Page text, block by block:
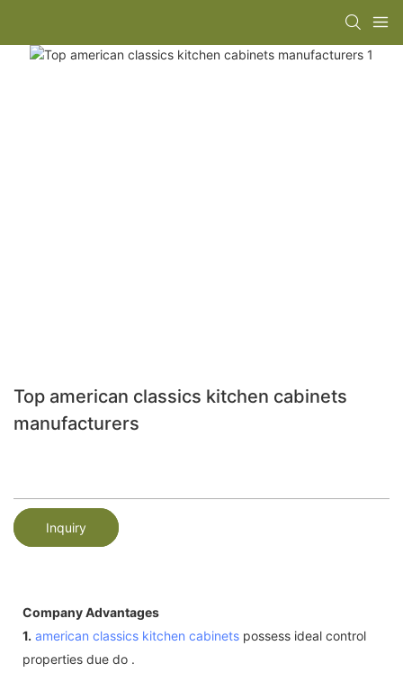
Top american classics kitchen cabinets
manufacturers
Inquiry
Company Advantages
1. american classics kitchen cabinets possess ideal control
properties due do .